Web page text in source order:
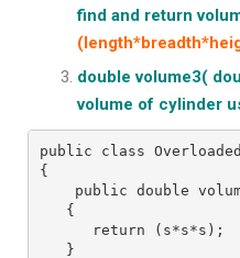
find and return
double volume3(
volume of cylinder
public class
{
public double
{
return (s*s*s);
}